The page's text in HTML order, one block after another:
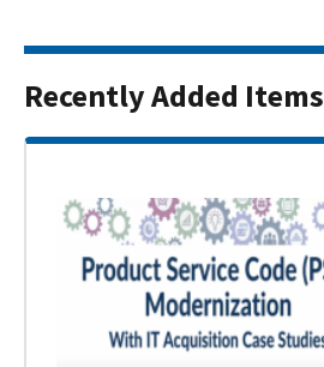
Recently Added Items